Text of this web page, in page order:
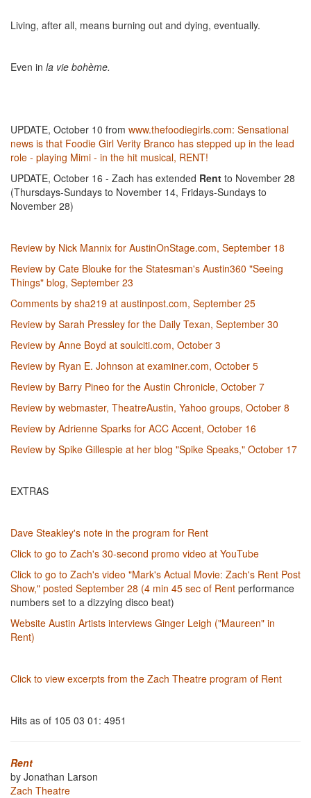
Living, after all, means burning out and dying, eventually.
Even in la vie bohème.
UPDATE, October 10 from www.thefoodiegirls.com: Sensational
news is that Foodie Girl Verity Branco has stepped up in the lead
role - playing Mimi - in the hit musical, RENT!
UPDATE, October 16 - Zach has extended Rent to November 28
(Thursdays-Sundays to November 14, Fridays-Sundays to
November 28)
Review by Nick Mannix for AustinOnStage.com, September 18
Review by Cate Blouke for the Statesman's Austin360 "Seeing
Things" blog, September 23
Comments by sha219 at austinpost.com, September 25
Review by Sarah Pressley for the Daily Texan, September 30
Review by Anne Boyd at soulciti.com, October 3
Review by Ryan E. Johnson at examiner.com, October 5
Review by Barry Pineo for the Austin Chronicle, October 7
Review by webmaster, TheatreAustin, Yahoo groups, October 8
Review by Adrienne Sparks for ACC Accent, October 16
Review by Spike Gillespie at her blog "Spike Speaks," October 17
EXTRAS
Dave Steakley's note in the program for Rent
Click to go to Zach's 30-second promo video at YouTube
Click to go to Zach's video "Mark's Actual Movie: Zach's Rent Post
Show," posted September 28 (4 min 45 sec of Rent performance
numbers set to a dizzying disco beat)
Website Austin Artists interviews Ginger Leigh ("Maureen" in
Rent)
Click to view excerpts from the Zach Theatre program of Rent
Hits as of 105 03 01: 4951
Rent
by Jonathan Larson
Zach Theatre